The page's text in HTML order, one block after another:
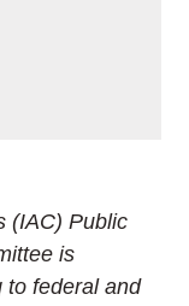
(IAC) Public
is
to federal and